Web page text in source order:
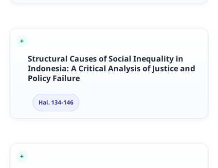
Structural Causes of Social Inequality in
Indonesia: A Critical Analysis of Justice and
Policy Failure
Hal. 134-146